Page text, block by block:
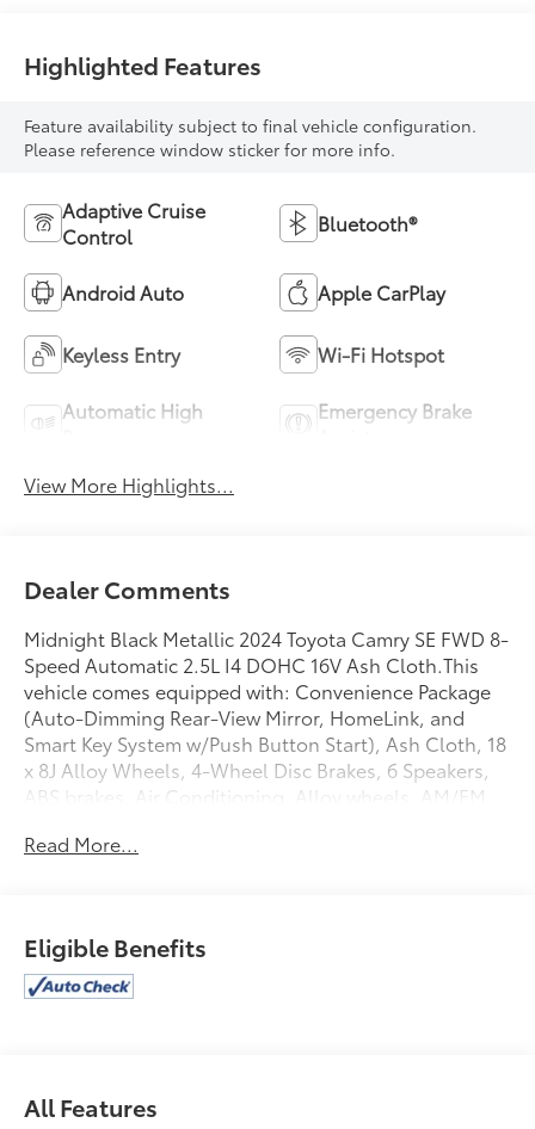
Highlighted Features
Feature availability subject to final vehicle configuration.
Please reference window sticker for more info.
Adaptive Cruise
Control
Bluetooth®
Android Auto Apple CarPlay
Keyless Entry Wi-Fi Hotspot
Automatic High
Emergency Brake
View More Highlights...
Dealer Comments
Midnight Black Metallic 2024 Toyota Camry SE FWD 8-
Speed Automatic 2.5L I4 DOHC 16V Ash Cloth.This
vehicle comes equipped with: Convenience Package
(Auto-Dimming Rear-View Mirror, HomeLink, and
Smart Key System w/Push Button Start), Ash Cloth, 18
x 8J Alloy Wheels, 4-Wheel Disc Brakes, 6 Speakers,
ABS brakes, Air Conditioning, Alloy wheels, AM/FM
High-beam Headlights, Automatic temperature
front impact airbags, Dual front side impact airbags,
Electronic Stability Control, Emergency
communication system: Safety Connect (1-year trial),
A/C, Front reading lights, Fully automatic headlights,
Read More...
Eligible Benefits
All Features